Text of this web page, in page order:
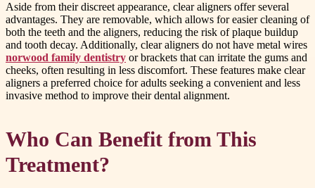
Aside from their discreet appearance, clear aligners offer several
advantages. They are removable, which allows for easier cleaning of
both the teeth and the aligners, reducing the risk of plaque buildup
and tooth decay. Additionally, clear aligners do not have metal wires
norwood family dentistry or brackets that can irritate the gums and
cheeks, often resulting in less discomfort. These features make clear
aligners a preferred choice for adults seeking a convenient and less
invasive method to improve their dental alignment.
Who Can Benefit from This
Treatment?